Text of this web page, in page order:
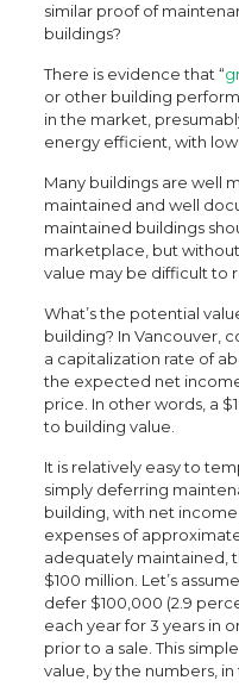
similar proof of
buildings?
There is evidence that “
or other building
in the market,
energy efficient, with
Many buildings are well
maintained and well
maintained buildings
marketplace, but
value may be difficult to
What’s the potential
building? In Vancouver,
a capitalization rate of
the expected net
price. In other words, a
to building value.
It is relatively easy to
simply deferring
building, with net
expenses of
adequately maintained,
$100 million. Let’s
defer $100,000 (2.9
each year for 3 years in
prior to a sale. This
value, by the numbers, in